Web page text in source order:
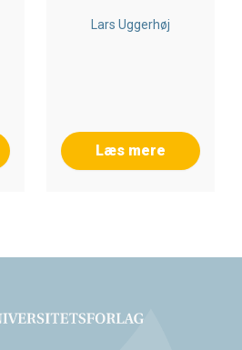
Lars Uggerhøj
Læs mere